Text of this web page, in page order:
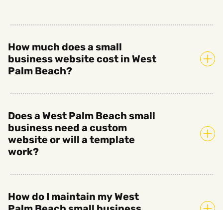
How much does a small
business website cost in West
Palm Beach?
Does a West Palm Beach small
business need a custom
website or will a template
work?
How do I maintain my West